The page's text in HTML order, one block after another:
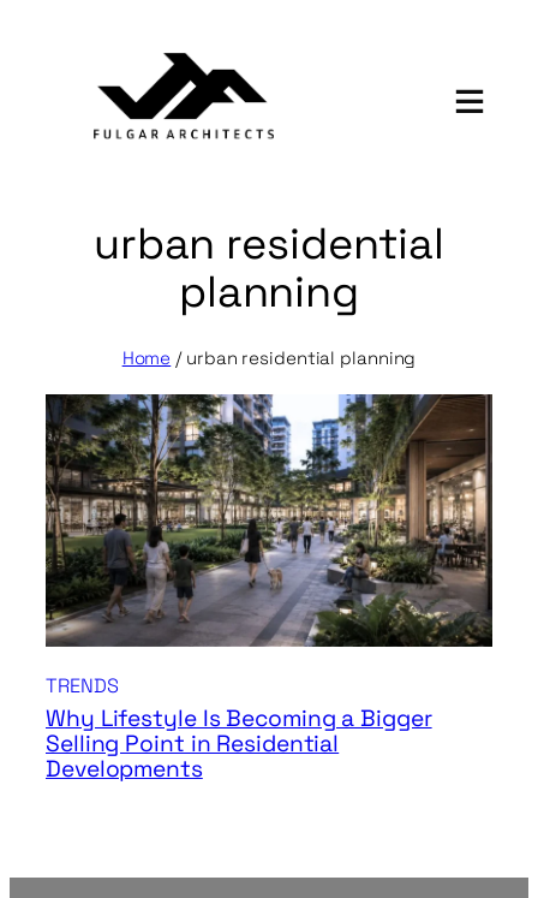
urban residential
planning
Home / urban residential planning
TRENDS
Why Lifestyle Is Becoming a Bigger
Selling Point in Residential
Developments